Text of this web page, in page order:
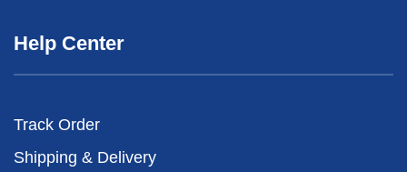
Help Center
Track Order
Shipping & Delivery